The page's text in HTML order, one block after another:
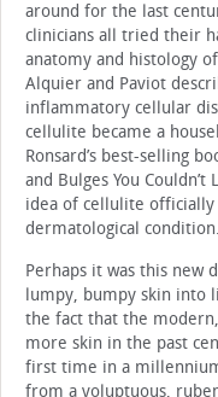
around for the last
clinicians all tried their
anatomy and histology
Alquier and Paviot
inflammatory cellular
cellulite became a
Ronsard’s best-selling
and Bulges You
idea of cellulite
dermatological condition.
Perhaps it was this new
lumpy, bumpy skin into
the fact that the
more skin in the past
first time in a
from a voluptuous,